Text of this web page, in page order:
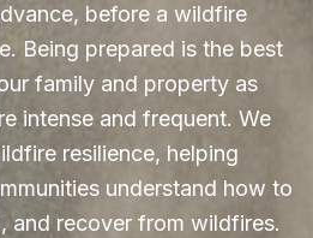
before a wildfire
Being prepared is the best
family and property as
intense and frequent. We
resilience, helping
understand how to
and recover from wildfires.